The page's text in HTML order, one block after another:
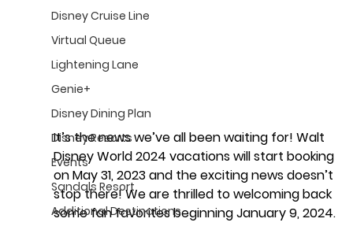
Disney Cruise Line
Virtual Queue
Lightening Lane
Genie+
Disney Dining Plan
Disney Resorts
Events
Sandals Resort
Additional Destinations
It’s the news we’ve all been waiting for! Walt
Disney World 2024 vacations will start booking
on May 31, 2023 and the exciting news doesn’t
stop there! We are thrilled to welcoming back
some fan favorites beginning January 9, 2024.